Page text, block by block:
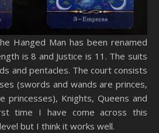
Hanged Man has been renamed
is 8 and Justice is 11. The suits
and pentacles. The court consists
(swords and wands are princes,
princesses), Knights, Queens and
time I have come across this
but I think it works well.